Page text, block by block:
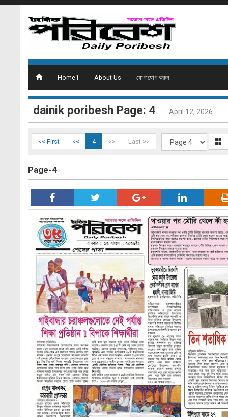
Home1 About Us যোগাযোগ করুন..
dainik poribesh Page: 4 April 12, 2026
<< First << 4 >> Last >>
Page-4